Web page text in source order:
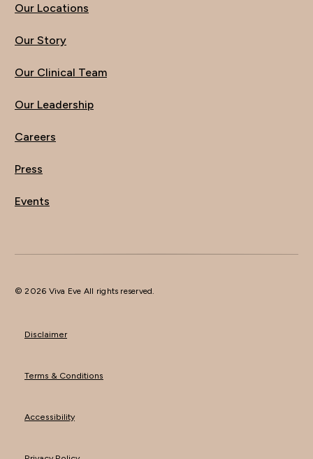
Our Locations
Our Story
Our Clinical Team
Our Leadership
Careers
Press
Events
© 2026 Viva Eve All rights reserved.
Disclaimer
Terms & Conditions
Accessibility